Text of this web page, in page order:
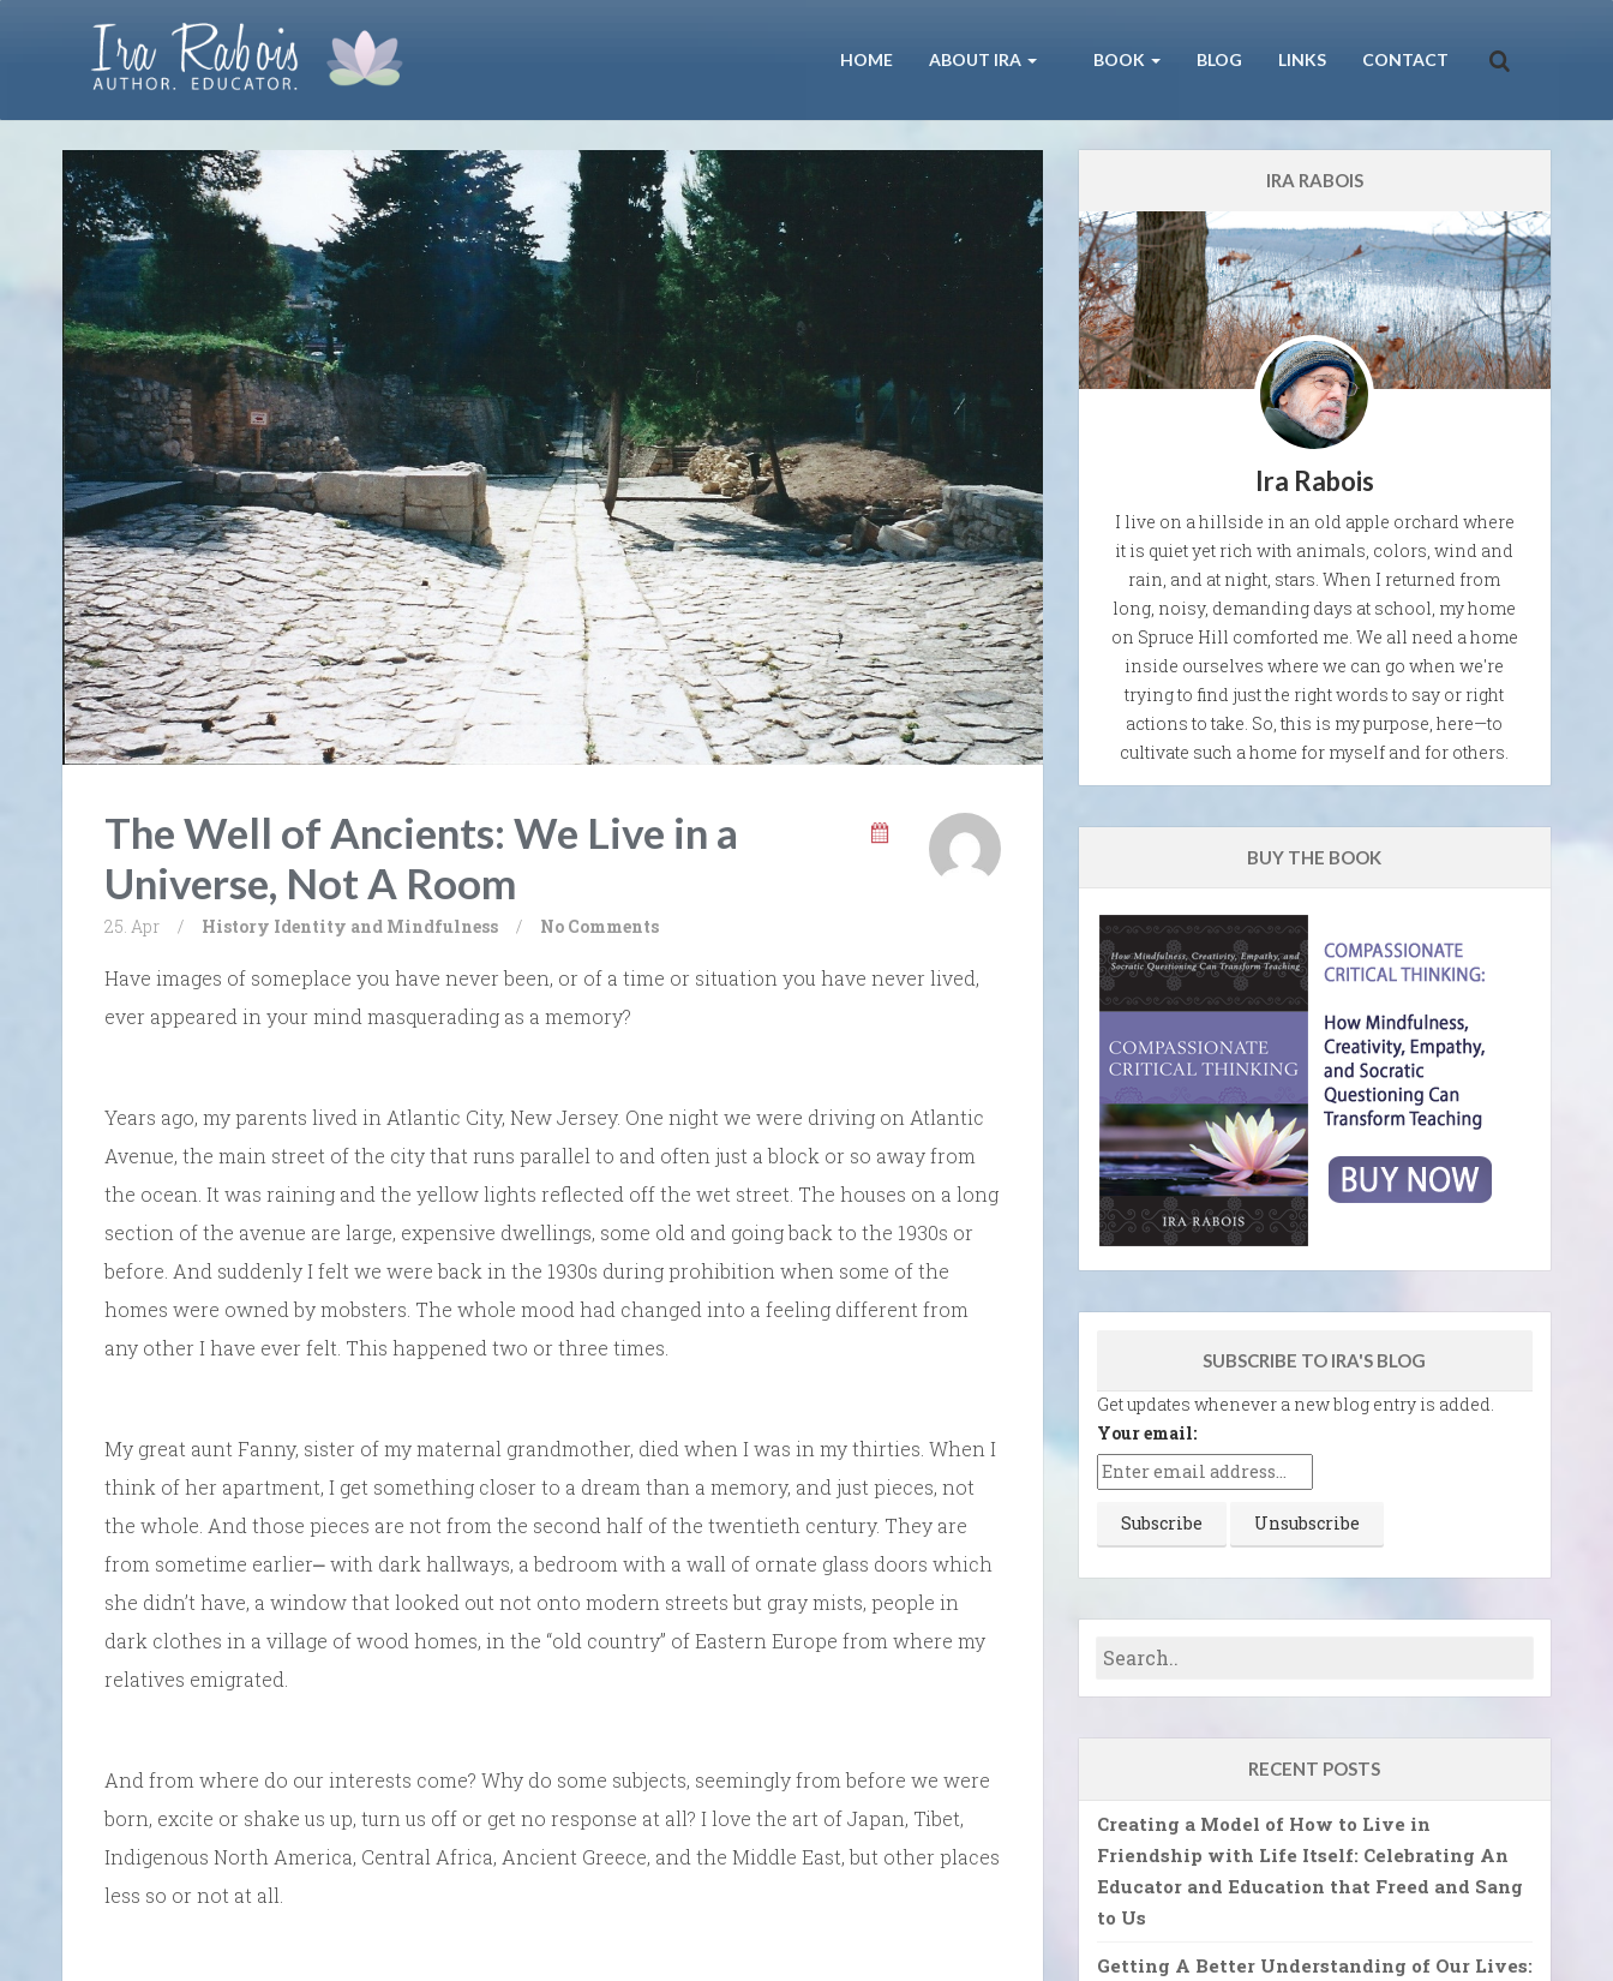
HOME ABOUT IRA BOOK BLOG LINKS CONTACT
The Well of Ancients: We Live in a
Universe, Not A Room
25. Apr / History Identity and Mindfulness / No Comments
Have images of someplace you have never been, or of a time or situation you have never lived,
ever appeared in your mind masquerading as a memory?
Years ago, my parents lived in Atlantic City, New Jersey. One night we were driving on Atlantic
Avenue, the main street of the city that runs parallel to and often just a block or so away from
the ocean. It was raining and the yellow lights reflected off the wet street. The houses on a long
section of the avenue are large, expensive dwellings, some old and going back to the 1930s or
before. And suddenly I felt we were back in the 1930s during prohibition when some of the
homes were owned by mobsters. The whole mood had changed into a feeling different from
any other I have ever felt. This happened two or three times.
My great aunt Fanny, sister of my maternal grandmother, died when I was in my thirties. When I
think of her apartment, I get something closer to a dream than a memory, and just pieces, not
the whole. And those pieces are not from the second half of the twentieth century. They are
from sometime earlier⎼ with dark hallways, a bedroom with a wall of ornate glass doors which
she didn’t have, a window that looked out not onto modern streets but gray mists, people in
dark clothes in a village of wood homes, in the “old country” of Eastern Europe from where my
relatives emigrated.
And from where do our interests come? Why do some subjects, seemingly from before we were
born, excite or shake us up, turn us off or get no response at all? I love the art of Japan, Tibet,
Indigenous North America, Central Africa, Ancient Greece, and the Middle East, but other places
less so or not at all.
IRA RABOIS
Ira Rabois
I live on a hillside in an old apple orchard where
it is quiet yet rich with animals, colors, wind and
rain, and at night, stars. When I returned from
long, noisy, demanding days at school, my home
on Spruce Hill comforted me. We all need a home
inside ourselves where we can go when we're
trying to find just the right words to say or right
actions to take. So, this is my purpose, here—to
cultivate such a home for myself and for others.
BUY THE BOOK
SUBSCRIBE TO IRA'S BLOG
Get updates whenever a new blog entry is added.
Your email:
RECENT POSTS
Creating a Model of How to Live in
Friendship with Life Itself: Celebrating An
Educator and Education that Freed and Sang
to Us
Getting A Better Understanding of Our Lives: